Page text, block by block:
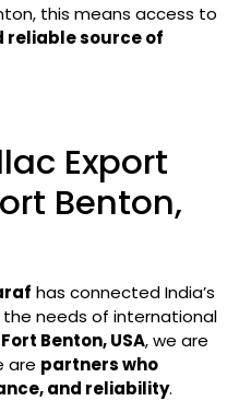
this means access to
reliable source of
Export
Benton,
has connected India’s
needs of international
Fort Benton, USA, we are
are partners who
and reliability.